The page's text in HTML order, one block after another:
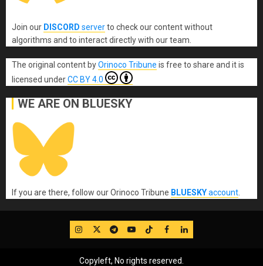
Join our DISCORD serverto check our content without
algorithms and to interact directly with our team.
The original content byOrinoco Tribune is free to share and it is
licensed underCC BY 4.0
WE ARE ON BLUESKY
If you are there, follow our Orinoco Tribune BLUESKYaccount
IG TwitterTelegram
YouTube
TikTok
FB LinkedIn
Copyleft, No rights reserved.